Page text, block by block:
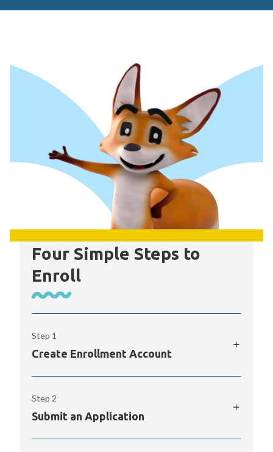
Four Simple Steps to
Enroll
Step 1
Create Enrollment Account
to your online application to PPOS, along
with real-time alerts and quick links to
Step 2
Submit an Application